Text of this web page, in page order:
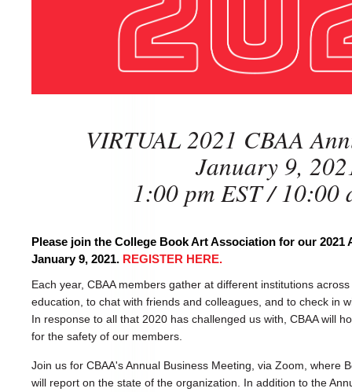
VIRTUAL 2021 CBAA
January 9,
1:00 pm EST / 10:00
Please join the College Book Art Association for our 2021
January 9, 2021. REGISTER HERE.
Each year, CBAA members gather at different institutions
education, to chat with friends and colleagues, and to check in
In response to all that 2020 has challenged us with, CBAA will
for the safety of our members.
Join us for CBAA's Annual Business Meeting, via Zoom, where
will report on the state of the organization. In addition to the